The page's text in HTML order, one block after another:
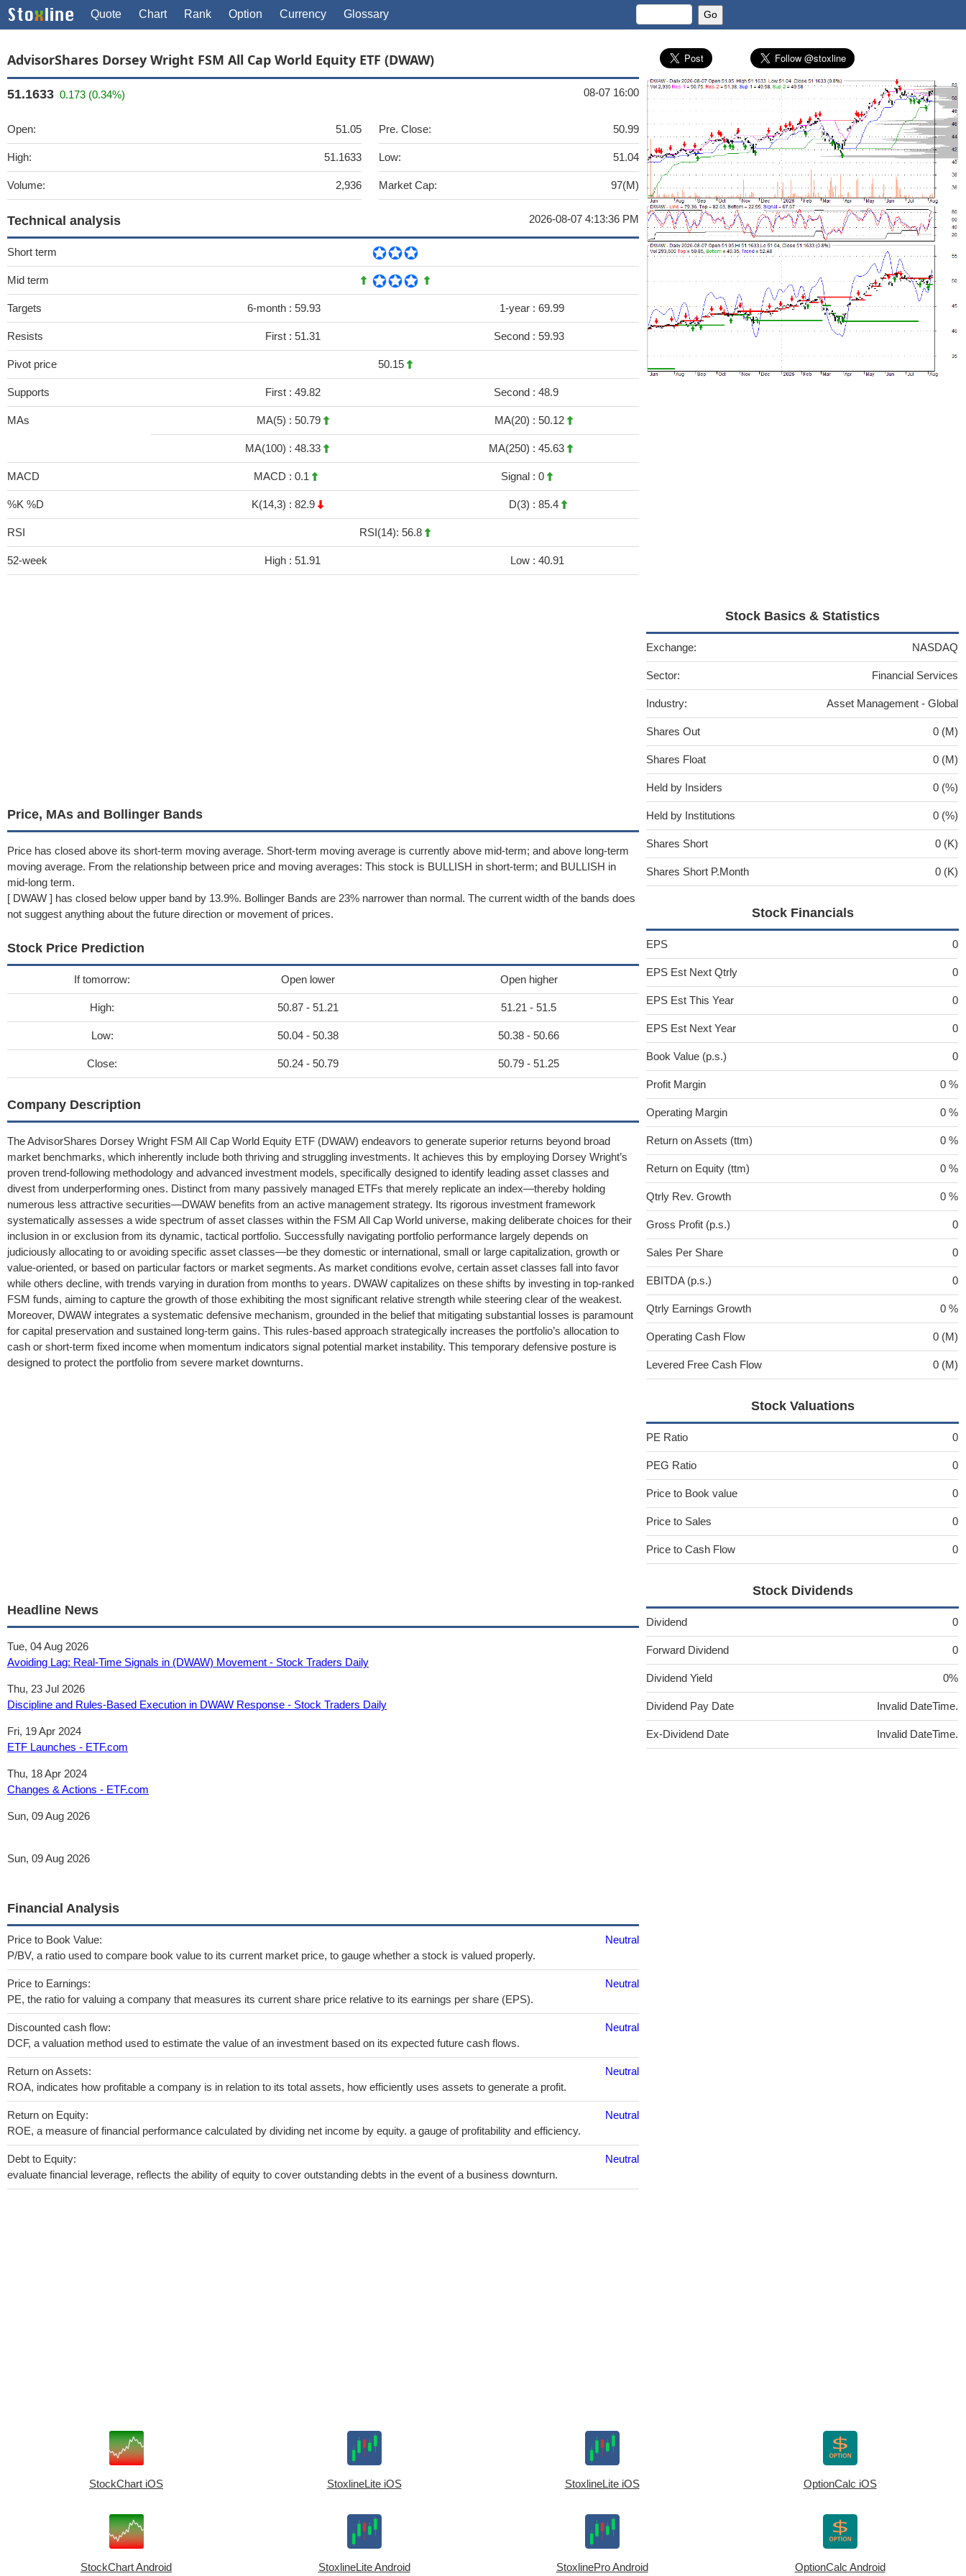
Quote Chart Rank Option Currency Glossary
AdvisorShares Dorsey Wright FSM All Cap World Equity ETF (DWAW)
51.1633 0.173 (0.34%) 08-07 16:00
Open: 51.05
High: 51.1633
Volume: 2,936
Pre. Close: 50.99
Low: 51.04
Market Cap: 97(M)
Technical analysis 2026-08-07 4:13:36 PM
Short term
Mid term
Targets 6-month : 59.93 1-year : 69.99
Resists First : 51.31 Second : 59.93
Pivot price 50.15
Supports First : 49.82 Second : 48.9
MAs MA(5) : 50.79 MA(20) : 50.12
MA(100) : 48.33 MA(250) : 45.63
MACD MACD : 0.1 Signal : 0
%K %D K(14,3) : 82.9 D(3) : 85.4
RSI RSI(14): 56.8
52-week High : 51.91 Low : 40.91
Price, MAs and Bollinger Bands
Price has closed above its short-term moving average. Short-term moving average is currently above mid-term; and above long-term
moving average. From the relationship between price and moving averages: This stock is BULLISH in short-term; and BULLISH in
mid-long term.
[ DWAW ] has closed below upper band by 13.9%. Bollinger Bands are 23% narrower than normal. The current width of the bands does
not suggest anything about the future direction or movement of prices.
Stock Price Prediction
If tomorrow: Open lower Open higher
High: 50.87 - 51.21 51.21 - 51.5
Low: 50.04 - 50.38 50.38 - 50.66
Close: 50.24 - 50.79 50.79 - 51.25
Company Description
The AdvisorShares Dorsey Wright FSM All Cap World Equity ETF (DWAW) endeavors to generate superior returns beyond broad
market benchmarks, which inherently include both thriving and struggling investments. It achieves this by employing Dorsey Wright’s
proven trend-following methodology and advanced investment models, specifically designed to identify leading asset classes and
divest from underperforming ones. Distinct from many passively managed ETFs that merely replicate an index—thereby holding
numerous less attractive securities—DWAW benefits from an active management strategy. Its rigorous investment framework
systematically assesses a wide spectrum of asset classes within the FSM All Cap World universe, making deliberate choices for their
inclusion in or exclusion from its dynamic, tactical portfolio. Successfully navigating portfolio performance largely depends on
judiciously allocating to or avoiding specific asset classes—be they domestic or international, small or large capitalization, growth or
value-oriented, or based on particular factors or market segments. As market conditions evolve, certain asset classes fall into favor
while others decline, with trends varying in duration from months to years. DWAW capitalizes on these shifts by investing in top-ranked
FSM funds, aiming to capture the growth of those exhibiting the most significant relative strength while steering clear of the weakest.
Moreover, DWAW integrates a systematic defensive mechanism, grounded in the belief that mitigating substantial losses is paramount
for capital preservation and sustained long-term gains. This rules-based approach strategically increases the portfolio’s allocation to
cash or short-term fixed income when momentum indicators signal potential market instability. This temporary defensive posture is
designed to protect the portfolio from severe market downturns.
Headline News
Tue, 04 Aug 2026
Avoiding Lag: Real-Time Signals in (DWAW) Movement - Stock Traders Daily
Thu, 23 Jul 2026
Discipline and Rules-Based Execution in DWAW Response - Stock Traders Daily
Fri, 19 Apr 2024
ETF Launches - ETF.com
Thu, 18 Apr 2024
Changes & Actions - ETF.com
Sun, 09 Aug 2026
Sun, 09 Aug 2026
Financial Analysis
Price to Book Value:
P/BV, a ratio used to compare book value to its current market price, to gauge whether a stock is valued properly.
Neutral
Price to Earnings:
PE, the ratio for valuing a company that measures its current share price relative to its earnings per share (EPS).
Neutral
Discounted cash flow:
DCF, a valuation method used to estimate the value of an investment based on its expected future cash flows.
Neutral
Return on Assets:
ROA, indicates how profitable a company is in relation to its total assets, how efficiently uses assets to generate a profit.
Neutral
Return on Equity:
ROE, a measure of financial performance calculated by dividing net income by equity. a gauge of profitability and efficiency.
Neutral
Debt to Equity:
evaluate financial leverage, reflects the ability of equity to cover outstanding debts in the event of a business downturn.
Neutral
Stock Basics & Statistics
Exchange: NASDAQ
Sector: Financial Services
Industry: Asset Management - Global
Shares Out 0 (M)
Shares Float 0 (M)
Held by Insiders 0 (%)
Held by Institutions 0 (%)
Shares Short 0 (K)
Shares Short P.Month 0 (K)
Stock Financials
EPS 0
EPS Est Next Qtrly 0
EPS Est This Year 0
EPS Est Next Year 0
Book Value (p.s.) 0
Profit Margin 0 %
Operating Margin 0 %
Return on Assets (ttm) 0 %
Return on Equity (ttm) 0 %
Qtrly Rev. Growth 0 %
Gross Profit (p.s.) 0
Sales Per Share 0
EBITDA (p.s.) 0
Qtrly Earnings Growth 0 %
Operating Cash Flow 0 (M)
Levered Free Cash Flow 0 (M)
Stock Valuations
PE Ratio 0
PEG Ratio 0
Price to Book value 0
Price to Sales 0
Price to Cash Flow 0
Stock Dividends
Dividend 0
Forward Dividend 0
Dividend Yield 0%
Dividend Pay Date Invalid DateTime.
Ex-Dividend Date Invalid DateTime.
StockChart iOS StoxlineLite iOS StoxlineLite iOS OptionCalc iOS
StockChart Android StoxlineLite Android StoxlinePro Android OptionCalc Android